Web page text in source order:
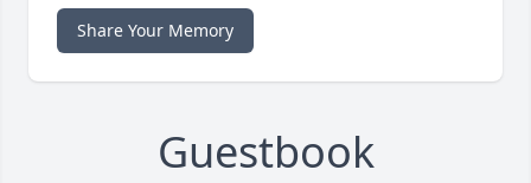
Share Your Memory
Guestbook